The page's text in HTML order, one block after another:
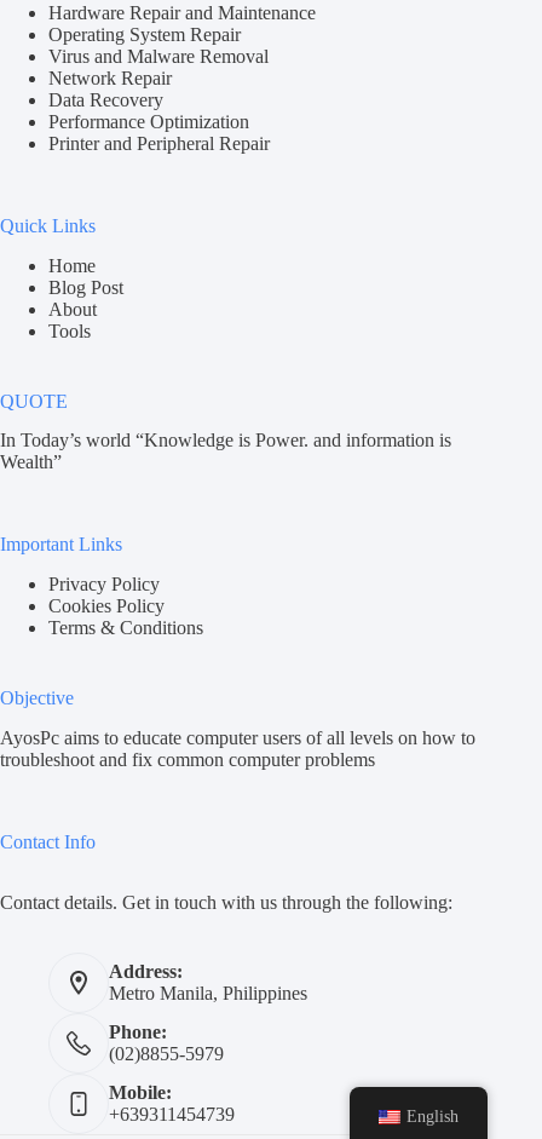
Hardware Repair and Maintenance
Operating System Repair
Virus and Malware Removal
Network Repair
Data Recovery
Performance Optimization
Printer and Peripheral Repair
Quick Links
Home
Blog Post
About
Tools
QUOTE
In Today’s world “Knowledge is Power. and information is
Wealth”
Important Links
Privacy Policy
Cookies Policy
Terms & Conditions
Objective
AyosPc aims to educate computer users of all levels on how to
troubleshoot and fix common computer problems
Contact Info
Contact details. Get in touch with us through the following:
Address:
Metro Manila, Philippines
Phone:
(02)8855-5979
Mobile:
+639311454739
English